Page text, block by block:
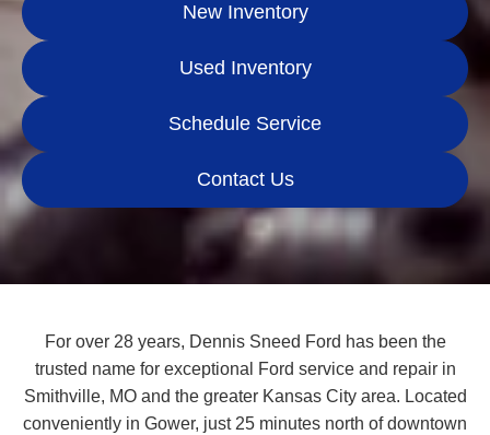
New Inventory
Used Inventory
Schedule Service
Contact Us
For over 28 years, Dennis Sneed Ford has been the
trusted name for exceptional Ford service and repair in
Smithville, MO and the greater Kansas City area. Located
conveniently in Gower, just 25 minutes north of downtown